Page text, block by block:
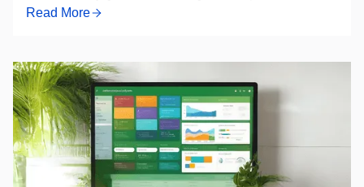
academic or organisational schedules — replacing
while respecting defined constraints to produce
conflict-free, efficient timetables.
Read More